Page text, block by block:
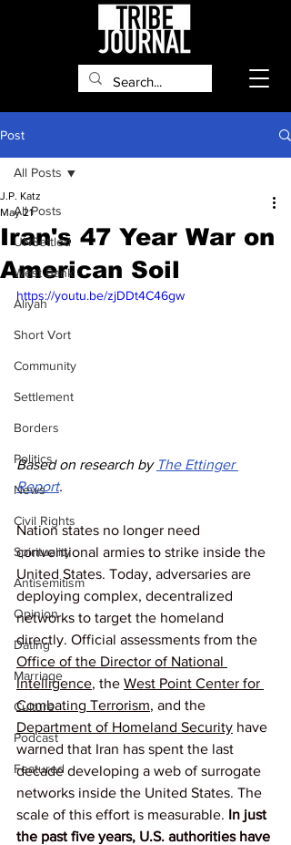
Post
All Posts
UNSettled
West Bank
Aliyah
Short Vort
Community
Settlement
Borders
Politics
News
Civil Rights
Spirituality
Antisemitism
Opinion
Dating
Marriage
Culture
Podcast
Featured
All Posts
Iran's 47 Year War on
American Soil
J.P. Katz
May 21
https://youtu.be/zjDDt4C46gw
Based on research by The Ettinger
Report.
Nation states no longer need
conventional armies to strike inside the
United States. Today, adversaries are
deploying complex, decentralized
networks to target the homeland
directly. Official assessments from the
Office of the Director of National
Intelligence, the West Point Center for
Combating Terrorism, and the
Department of Homeland Security have
warned that Iran has spent the last
decade developing a web of surrogate
networks inside the United States. The
scale of this effort is measurable. In just
the past five years, U.S. authorities have